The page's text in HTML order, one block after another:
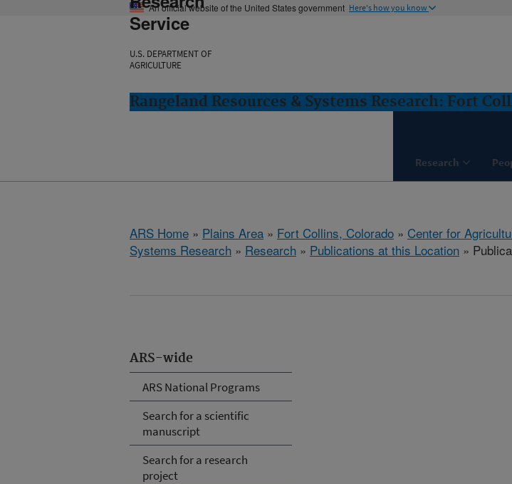
An official website of the United States government Here's how you know
Service
U.S. DEPARTMENT OF
AGRICULTURE
Rangeland Resources & Systems Research: Fort
Research
ARS Home » Plains Area » Fort Collins, Colorado » Center for
Systems Research » Research » Publications at this Location »
ARS-wide
ARS National Programs
Search for a scientific
manuscript
Search for a research
project